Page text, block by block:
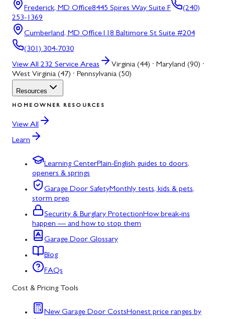
Frederick, MD Office8445 Spires Way Suite F
(240)
253-1369
Cumberland, MD Office118 Baltimore St Suite #204
(301) 304-7030
View All 232 Service Areas
Virginia (44) · Maryland (90) ·
West Virginia (47) · Pennsylvania (50)
Resources
HOMEOWNER RESOURCES
View All
Learn
Learning CenterPlain-English guides to doors,
openers & springs
Garage Door SafetyMonthly tests, kids & pets,
storm prep
Security & Burglary ProtectionHow break-ins
happen — and how to stop them
Garage Door Glossary
Blog
FAQs
Cost & Pricing Tools
New Garage Door CostsHonest price ranges by